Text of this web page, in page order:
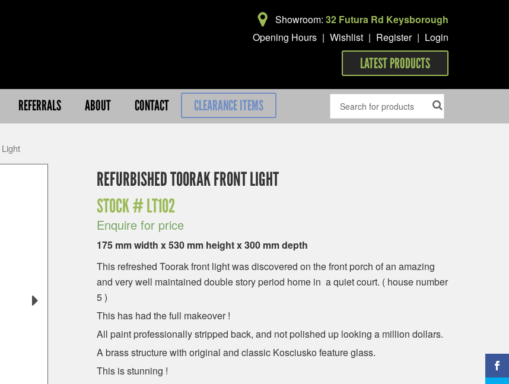
Showroom: 32 Futura Rd Keysborough
Opening Hours | Wishlist | Register | Login
LATEST PRODUCTS
REFERRALS ABOUT CONTACT CLEARANCE ITEMS
REFURBISHED TOORAK FRONT LIGHT
STOCK #LT102
Enquire for price
175 mm width x 530 mm height x 300 mm depth
This refreshed Toorak front light was discovered on the front porch of an amazing
and very well maintained double story period home in a quiet court. ( house number
5 )
This has had the full makeover !
All paint professionally stripped back, and not polished up looking a million dollars.
A brass structure with original and classic Kosciusko feature glass.
This is stunning !